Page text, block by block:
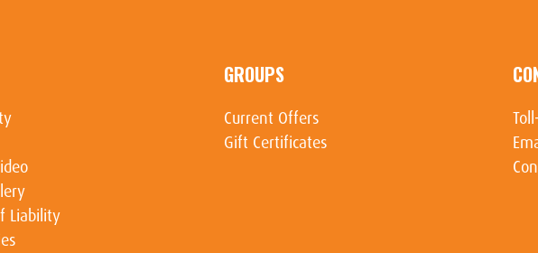
Liability
GROUPS
Current Offers
Gift Certificates